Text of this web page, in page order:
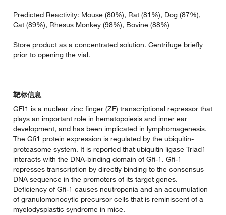
Predicted Reactivity: Mouse (80%), Rat (81%), Dog (87%),
Cat (89%), Rhesus Monkey (98%), Bovine (88%)
Store product as a concentrated solution. Centrifuge briefly
prior to opening the vial.
靶标信息
GFI1 is a nuclear zinc finger (ZF) transcriptional repressor that
plays an important role in hematopoiesis and inner ear
development, and has been implicated in lymphomagenesis.
The Gfi1 protein expression is regulated by the ubiquitin-
proteasome system. It is reported that ubiquitin ligase Triad1
interacts with the DNA-binding domain of Gfi-1. Gfi-1
represses transcription by directly binding to the consensus
DNA sequence in the promoters of its target genes.
Deficiency of Gfi-1 causes neutropenia and an accumulation
of granulomonocytic precursor cells that is reminiscent of a
myelodysplastic syndrome in mice.